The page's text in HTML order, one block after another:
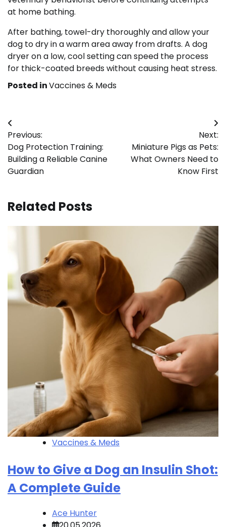
at home bathing.
After bathing, towel-dry thoroughly and allow your
dog to dry in a warm area away from drafts. A dog
dryer on a low, cool setting can speed the process
for thick-coated breeds without causing heat stress.
Posted inVaccines & Meds
Post
navigation
Previous:
Dog Protection Training:
Building a Reliable Canine
Guardian
Next:
Miniature Pigs as Pets:
What Owners Need to
Know First
Related Posts
Vaccines & Meds
How to Give a Dog an Insulin Shot:
A Complete Guide
Ace Hunter